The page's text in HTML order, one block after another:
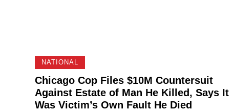
NATIONAL
Chicago Cop Files $10M Countersuit
Against Estate of Man He Killed, Says It
Was Victim’s Own Fault He Died